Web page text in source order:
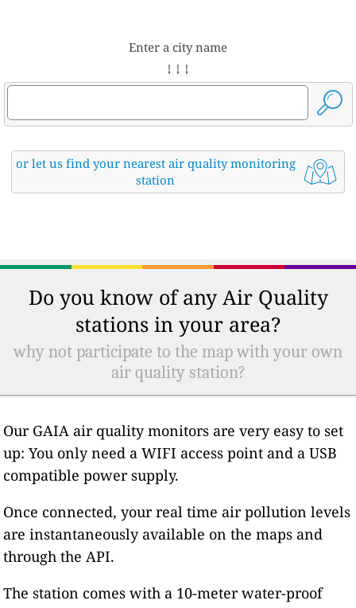
Enter a city name
↓ ↓ ↓
or let us find your nearest air quality monitoring
station
Do you know of any Air Quality
stations in your area?
why not participate to the map with your own
air quality station?
Our GAIA air quality monitors are very easy to set
up: You only need a WIFI access point and a USB
compatible power supply.
Once connected, your real time air pollution levels
are instantaneously available on the maps and
through the API.
The station comes with a 10-meter water-proof